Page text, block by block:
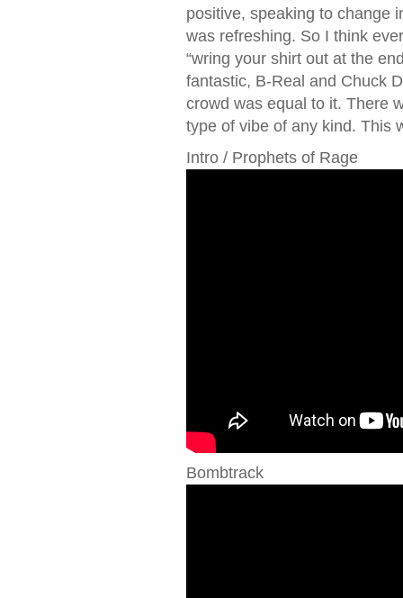
positive, speaking to change
was refreshing. So I think
“wring your shirt out at the
fantastic, B-Real and Chuck
crowd was equal to it. There
type of vibe of any kind. This
Intro / Prophets of Rage
Bombtrack